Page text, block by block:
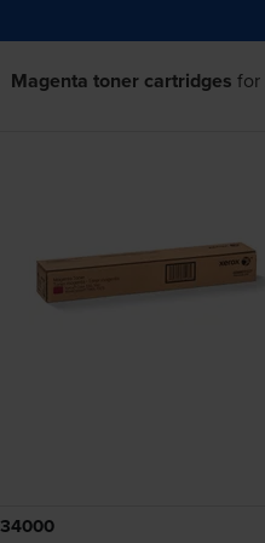
Magenta toner cartridges for
34000